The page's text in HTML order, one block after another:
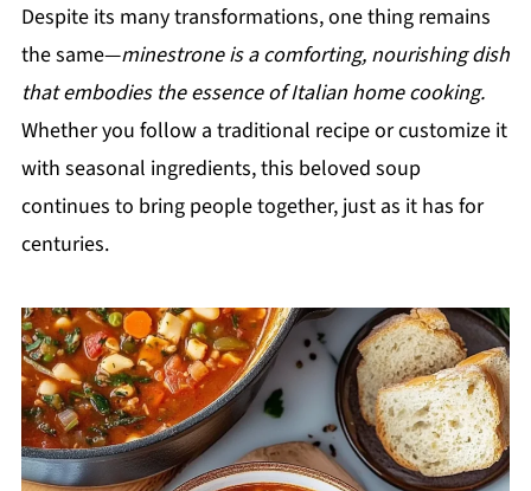
Despite its many transformations, one thing remains
the same—minestrone is a comforting, nourishing dish
that embodies the essence of Italian home cooking.
Whether you follow a traditional recipe or customize it
with seasonal ingredients, this beloved soup
continues to bring people together, just as it has for
centuries.